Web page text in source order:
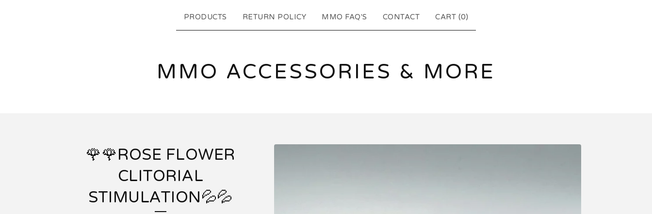
PRODUCTS RETURN POLICY MMO FAQ'S CONTACT CART (0)
MMO ACCESSORIES & MORE
🌹🌹ROSE FLOWER
CLITORIAL
STIMULATION💦💦